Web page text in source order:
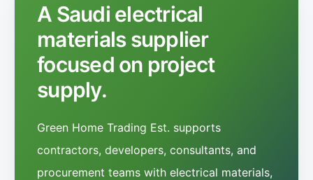
A Saudi electrical
materials supplier
focused on project
supply.
Green Home Trading Est. supports
contractors, developers, consultants, and
procurement teams with electrical materials,